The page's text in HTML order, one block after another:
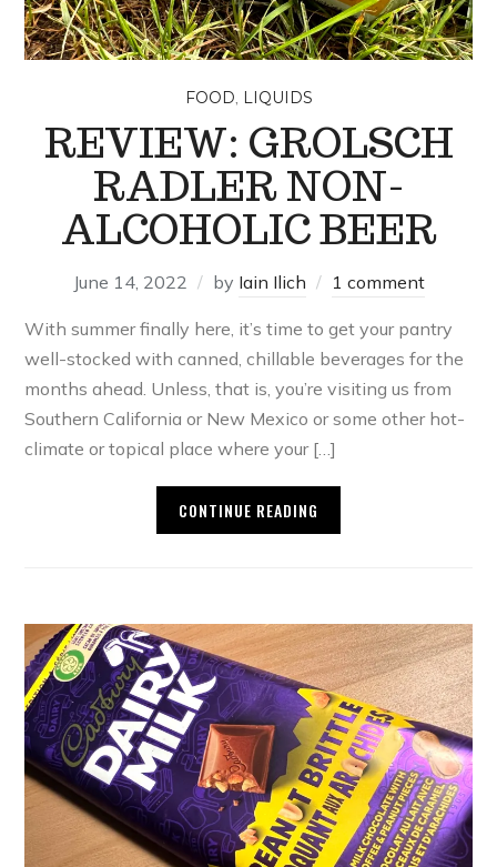
FOOD, LIQUIDS
REVIEW: GROLSCH
RADLER NON-
ALCOHOLIC BEER
June 14, 2022 by Iain Ilich 1 comment
With summer finally here, it’s time to get your pantry
well-stocked with canned, chillable beverages for the
months ahead. Unless, that is, you’re visiting us from
Southern California or New Mexico or some other hot-
climate or topical place where your […]
CONTINUE READING